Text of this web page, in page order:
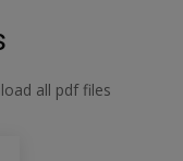
all pdf files